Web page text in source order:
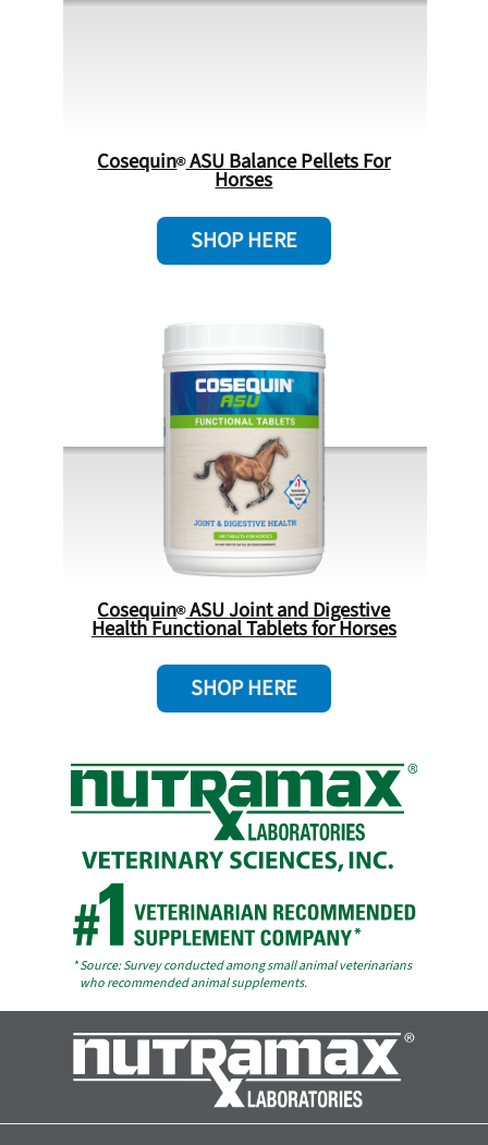
Cosequin ASU Balance Pellets For
Horses
SHOP HERE
Cosequin ASU Joint and Digestive
Health Functional Tablets for Horses
SHOP HERE
*Source: Survey conducted among small animal veterinarians
who recommended animal supplements.